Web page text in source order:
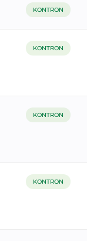
KONTRON
KONTRON
KONTRON
KONTRON